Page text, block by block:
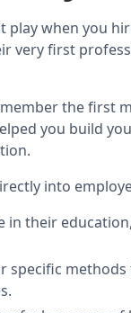
play when you
very first
the first
you build
into
in their
specific